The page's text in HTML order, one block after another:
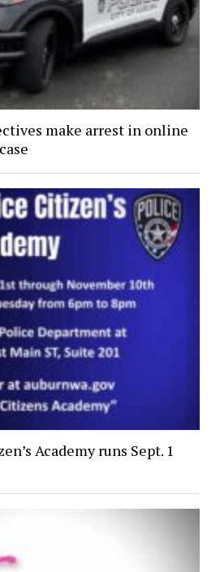
make arrest in online
Academy runs Sept. 1